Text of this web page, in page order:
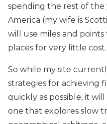
spending the rest of the
America (my wife is
will use miles and
places for very little cost.
So while my site
strategies for achieving
quickly as possible, it
one that explores slow